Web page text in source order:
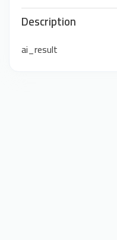
Description
ai_result